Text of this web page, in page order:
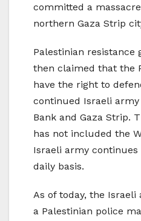
committed a
northern Gaza Strip
Palestinian resistance
then claimed that the
have the right to
continued Israeli
Bank and Gaza Strip.
has not included the
Israeli army
daily basis.
As of today, the Israeli
a Palestinian police